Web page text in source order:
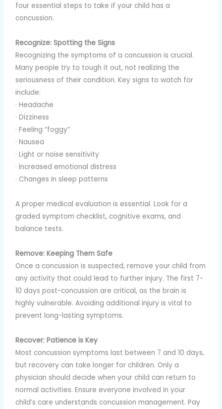
four essential steps to take if your child has a
concussion.
Recognize: Spotting the Signs
Recognizing the symptoms of a concussion is crucial.
Many people try to tough it out, not realizing the
seriousness of their condition. Key signs to watch for
include:
· Headache
· Dizziness
· Feeling “foggy”
· Nausea
· Light or noise sensitivity
· Increased emotional distress
· Changes in sleep patterns
A proper medical evaluation is essential. Look for a
graded symptom checklist, cognitive exams, and
balance tests.
Remove: Keeping Them Safe
Once a concussion is suspected, remove your child from
any activity that could lead to further injury. The first 7-
10 days post-concussion are critical, as the brain is
highly vulnerable. Avoiding additional injury is vital to
prevent long-lasting symptoms.
Recover: Patience is Key
Most concussion symptoms last between 7 and 10 days,
but recovery can take longer for children. Only a
physician should decide when your child can return to
normal activities. Ensure everyone involved in your
child’s care understands concussion management. Pay